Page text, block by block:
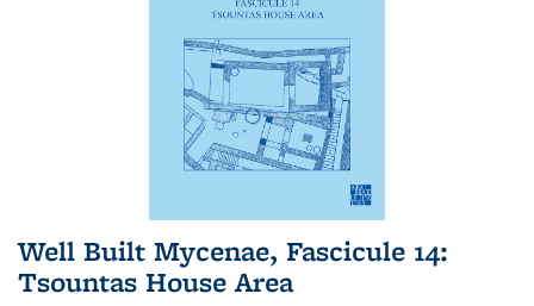
Well Built Mycenae, Fascicule 14:
Tsountas House Area